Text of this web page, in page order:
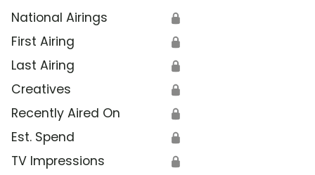
National Airings 🔒
First Airing 🔒
Last Airing 🔒
Creatives 🔒
Recently Aired On 🔒
Est. Spend 🔒
TV Impressions 🔒